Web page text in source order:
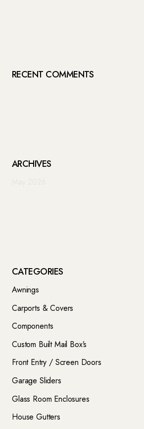
RECENT COMMENTS
ARCHIVES
CATEGORIES
Awnings
Carports & Covers
Components
Custom Built Mail Box’s
Front Entry / Screen Doors
Garage Sliders
Glass Room Enclosures
House Gutters